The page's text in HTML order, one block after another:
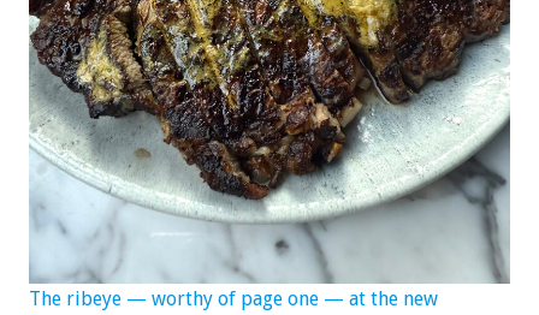
The ribeye — worthy of page one — at the new